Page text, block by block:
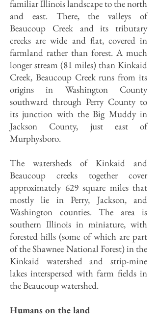
familiar Illinois landscape to the north
and east. There, the valleys of
Beaucoup Creek and its tributary
creeks are wide and flat, covered in
farmland rather than forest. A much
longer stream (81 miles) than Kinkaid
Creek, Beaucoup Creek runs from its
origins in Washington County
southward through Perry County to
its junction with the Big Muddy in
Jackson County, just east of
Murphysboro.
The watersheds of Kinkaid and
Beaucoup creeks together cover
approximately 629 square miles that
mostly lie in Perry, Jackson, and
Washington counties. The area is
southern Illinois in miniature, with
forested hills (some of which are part
of the Shawnee National Forest) in the
Kinkaid watershed and strip-mine
lakes interspersed with farm fields in
the Beaucoup watershed.
Humans on the land